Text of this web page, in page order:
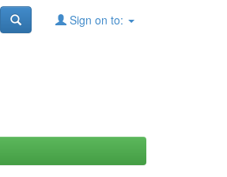
Sign on to: